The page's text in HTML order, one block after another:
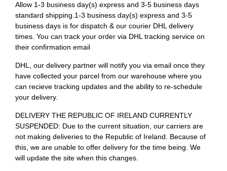
Allow 1-3 business day(s) express and 3-5 business days
standard shipping.1-3 business day(s) express and 3-5
business days is for dispatch & our courier DHL delivery
times. You can track your order via DHL tracking service on
their confirmation email
DHL, our delivery partner will notify you via email once they
have collected your parcel from our warehouse where you
can recieve tracking updates and the ability to re-schedule
your delivery.
DELIVERY THE REPUBLIC OF IRELAND CURRENTLY
SUSPENDED: Due to the current situation, our carriers are
not making deliveries to the Republic of Ireland. Because of
this, we are unable to offer delivery for the time being. We
will update the site when this changes.